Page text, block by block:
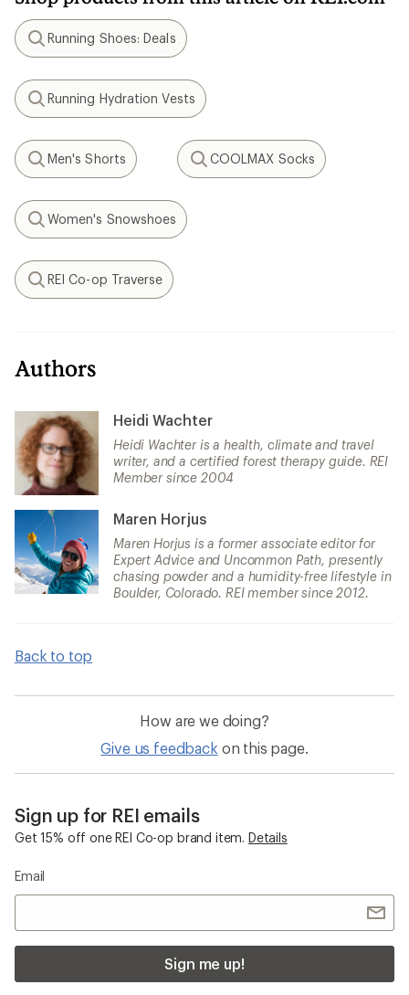
Search
Running Shoes: Deals
Search
Running Hydration Vests
Search
Men's Shorts
Search
COOLMAX Socks
Search
Women's Snowshoes
Search
REI Co-op Traverse
Authors
Heidi Wachter
Heidi Wachter is a health, climate and travel
writer, and a certified forest therapy guide. REI
Member since 2004
Maren Horjus
Maren Horjus is a former associate editor for
Expert Advice and Uncommon Path, presently
chasing powder and a humidity-free lifestyle in
Boulder, Colorado. REI member since 2012.
Back to top
How are we doing?
Give us feedback on this page.
Sign up for REI emails
Get 15% off one REI Co-op brand item. Details
Email
Sign me up!